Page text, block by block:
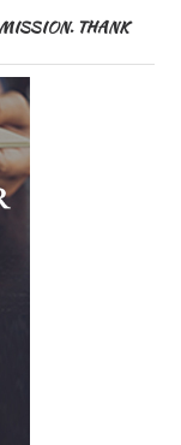
THANK